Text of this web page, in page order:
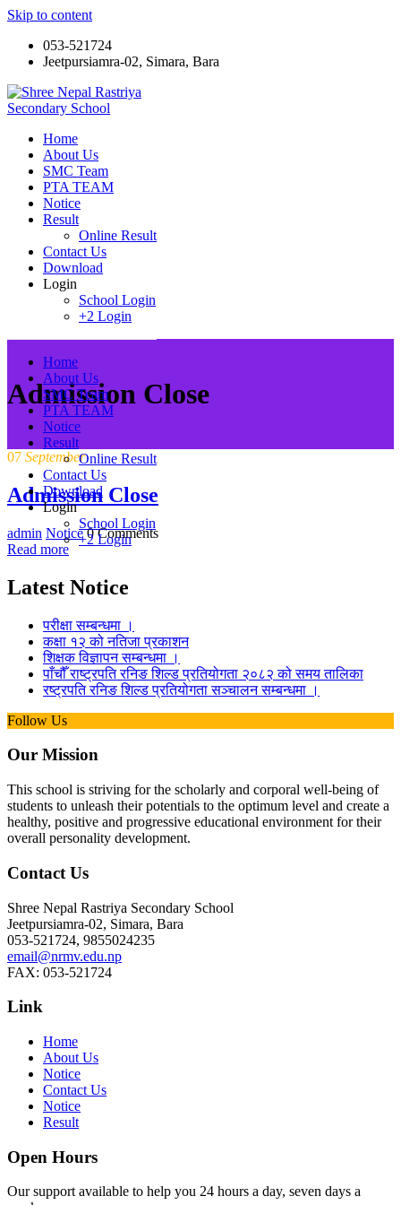
Skip to content
053-521724
Jeetpursiamra-02, Simara, Bara
Shree Nepal Rastriya Secondary School
Home
About Us
SMC Team
PTA TEAM
Notice
Result
Online Result
Contact Us
Download
Login
School Login
+2 Login
Home
About Us
SMC Team
PTA TEAM
Notice
Result
Online Result
Contact Us
Download
Login
School Login
+2 Login
Admission Close
07 September
Admission Close
admin Notice0 Comments
Read more
Latest Notice
परीक्षा सम्बन्धमा ।
कक्षा १२ को नतिजा प्रकाशन
शिक्षक विज्ञापन सम्बन्धमा ।
पाँचौँ राष्ट्रपति रनिङ शिल्ड प्रतियोगता २०८२ को समय तालिका
रष्ट्रपति रनिङ शिल्ड प्रतियोगता सञ्‍चालन सम्बन्धमा ।
Follow Us
Our Mission
This school is striving for the scholarly and corporal well-being of
students to unleash their potentials to the optimum level and create a
healthy, positive and progressive educational environment for their
overall personality development.
Contact Us
Shree Nepal Rastriya Secondary School
Jeetpursiamra-02, Simara, Bara
053-521724, 9855024235
email@nrmv.edu.np
FAX: 053-521724
Link
Home
About Us
Notice
Contact Us
Notice
Result
Open Hours
Our support available to help you 24 hours a day, seven days a